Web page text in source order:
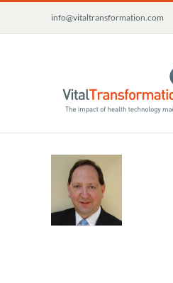
content
info@vitaltransformation.com